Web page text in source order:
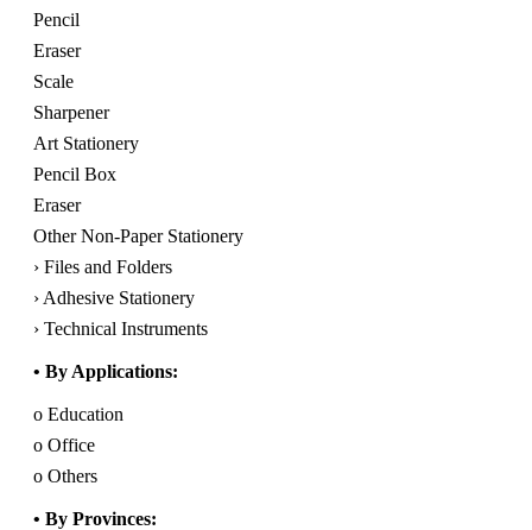
Pencil
Eraser
Scale
Sharpener
Art Stationery
Pencil Box
Eraser
Other Non-Paper Stationery
› Files and Folders
› Adhesive Stationery
› Technical Instruments
• By Applications:
o Education
o Office
o Others
• By Provinces: